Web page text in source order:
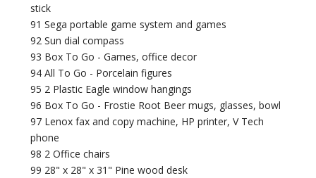
stick
91 Sega portable game system and games
92 Sun dial compass
93 Box To Go - Games, office decor
94 All To Go - Porcelain figures
95 2 Plastic Eagle window hangings
96 Box To Go - Frostie Root Beer mugs, glasses, bowl
97 Lenox fax and copy machine, HP printer, V Tech
phone
98 2 Office chairs
99 28" x 28" x 31" Pine wood desk